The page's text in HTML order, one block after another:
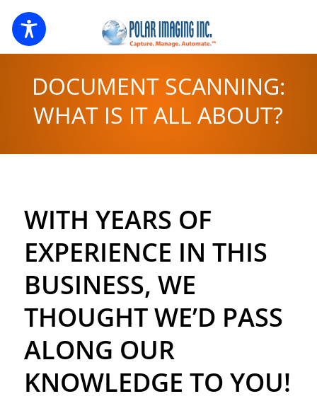
DOCUMENT SCANNING:
WHAT IS IT ALL ABOUT?
WITH YEARS OF
EXPERIENCE IN THIS
BUSINESS, WE
THOUGHT WE’D PASS
ALONG OUR
KNOWLEDGE TO YOU!